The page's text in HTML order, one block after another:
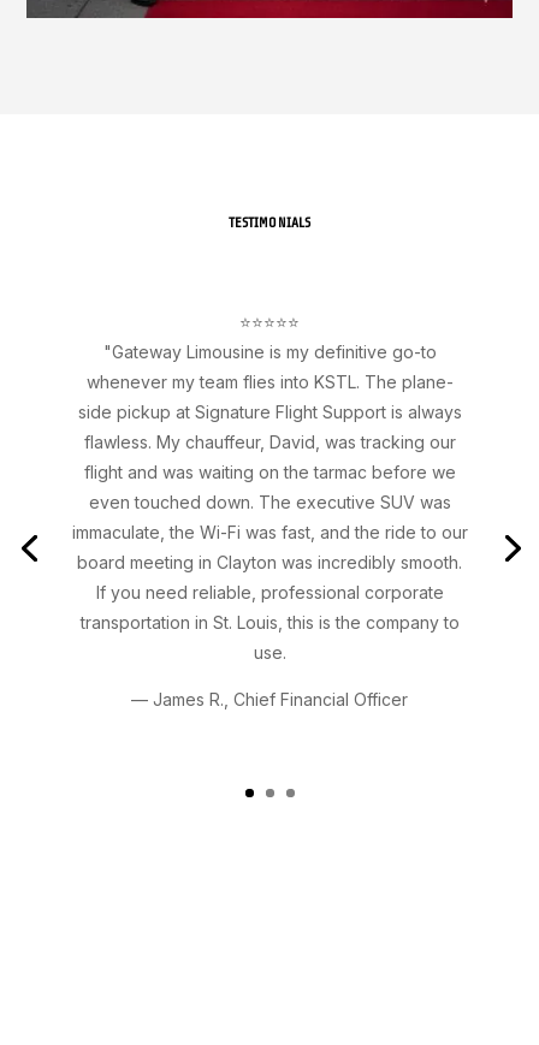
TESTIMONIALS
⭐⭐⭐⭐⭐
"Gateway Limousine is my definitive go-to
whenever my team flies into KSTL. The plane-
side pickup at Signature Flight Support is always
flawless. My chauffeur, David, was tracking our
flight and was waiting on the tarmac before we
even touched down. The executive SUV was
immaculate, the Wi-Fi was fast, and the ride to our
board meeting in Clayton was incredibly smooth.
If you need reliable, professional corporate
transportation in St. Louis, this is the company to
use.
— James R., Chief Financial Officer